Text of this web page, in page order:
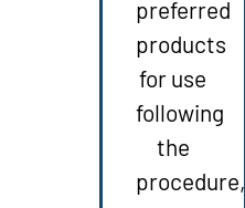
preferred
products
for use
following
the
procedure,